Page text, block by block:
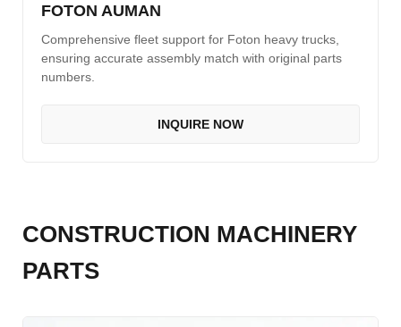
FOTON AUMAN
Comprehensive fleet support for Foton heavy trucks,
ensuring accurate assembly match with original parts
numbers.
INQUIRE NOW
CONSTRUCTION MACHINERY
PARTS